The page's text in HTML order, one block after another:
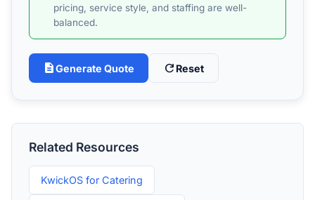
pricing, service style, and staffing are well-
balanced.
descriptionGenerate Quote refresh Reset
Related Resources
KwickOS for Catering